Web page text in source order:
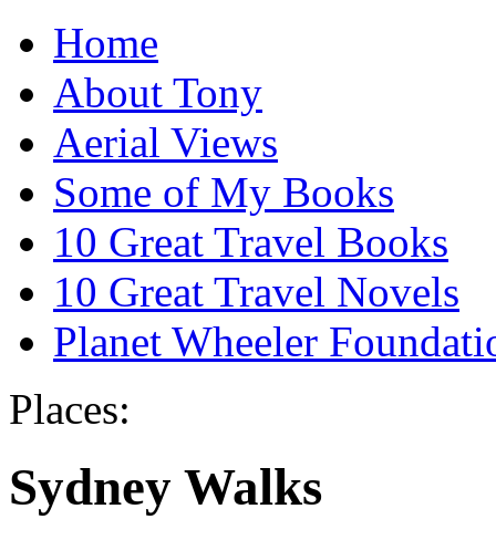
Home
About Tony
Aerial Views
Some of My Books
10 Great Travel Books
10 Great Travel Novels
Planet Wheeler
Places:
Sydney Walks